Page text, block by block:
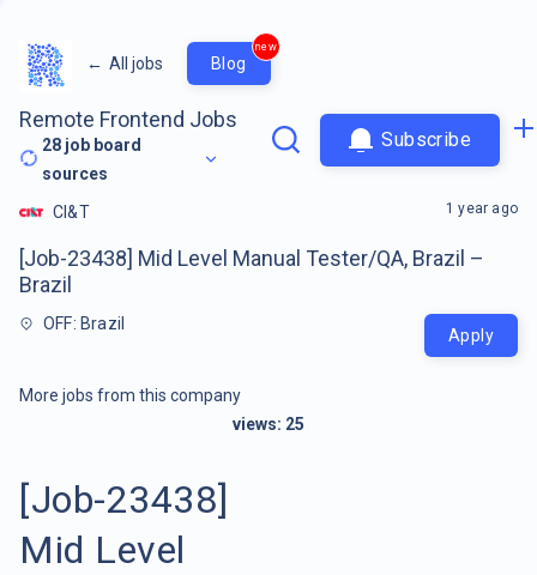
← All jobs Blog
new
Remote Frontend Jobs
28 job board
sources
Subscribe
CI&T
[Job-23438] Mid Level Manual Tester/QA, Brazil –
Brazil
OFF: Brazil
1 year ago
Apply
More jobs from this company
views: 25
[Job-23438]
Mid Level